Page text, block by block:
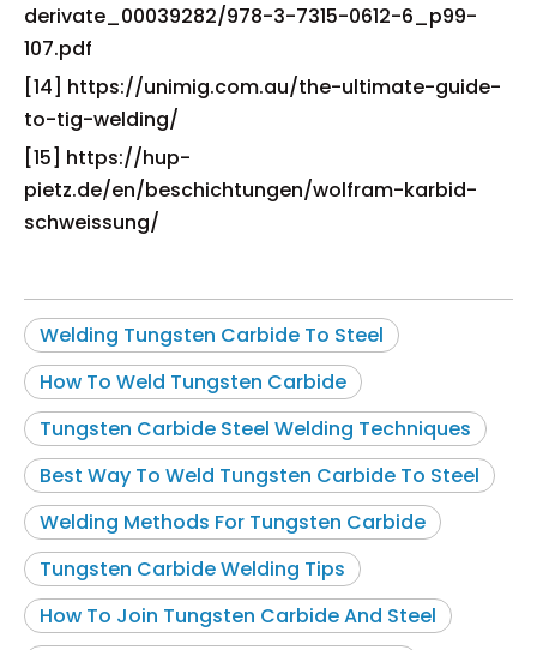
derivate_00039282/978-3-7315-0612-6_p99-
107.pdf
[14] https://unimig.com.au/the-ultimate-guide-
to-tig-welding/
[15] https://hup-
pietz.de/en/beschichtungen/wolfram-karbid-
schweissung/
Welding Tungsten Carbide To Steel
How To Weld Tungsten Carbide
Tungsten Carbide Steel Welding Techniques
Best Way To Weld Tungsten Carbide To Steel
Welding Methods For Tungsten Carbide
Tungsten Carbide Welding Tips
How To Join Tungsten Carbide And Steel